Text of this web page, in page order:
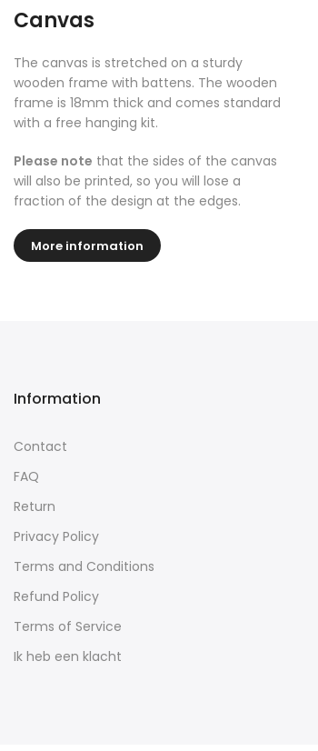
Canvas
The canvas is stretched on a sturdy
wooden frame with battens. The wooden
frame is 18mm thick and comes standard
with a free hanging kit.
Please note that the sides of the canvas
will also be printed, so you will lose a
fraction of the design at the edges.
More information
Information
Contact
FAQ
Return
Privacy Policy
Terms and Conditions
Refund Policy
Terms of Service
Ik heb een klacht